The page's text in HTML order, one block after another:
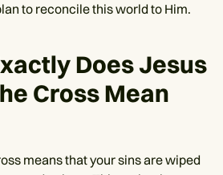
to reconcile this world to Him.
Does Jesus
Cross Mean
means that your sins are wiped